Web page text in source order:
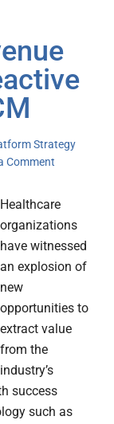
Strategy
Comment
Healthcare
organizations
have witnessed
an explosion of
new
opportunities to
extract value
from the
industry’s
success
such as